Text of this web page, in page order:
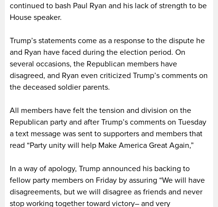
continued to bash Paul Ryan and his lack of strength to be
House speaker.
Trump’s statements come as a response to the dispute he
and Ryan have faced during the election period. On
several occasions, the Republican members have
disagreed, and Ryan even criticized Trump’s comments on
the deceased soldier parents.
All members have felt the tension and division on the
Republican party and after Trump’s comments on Tuesday
a text message was sent to supporters and members that
read “Party unity will help Make America Great Again,”
In a way of apology, Trump announced his backing to
fellow party members on Friday by assuring “We will have
disagreements, but we will disagree as friends and never
stop working together toward victory– and very